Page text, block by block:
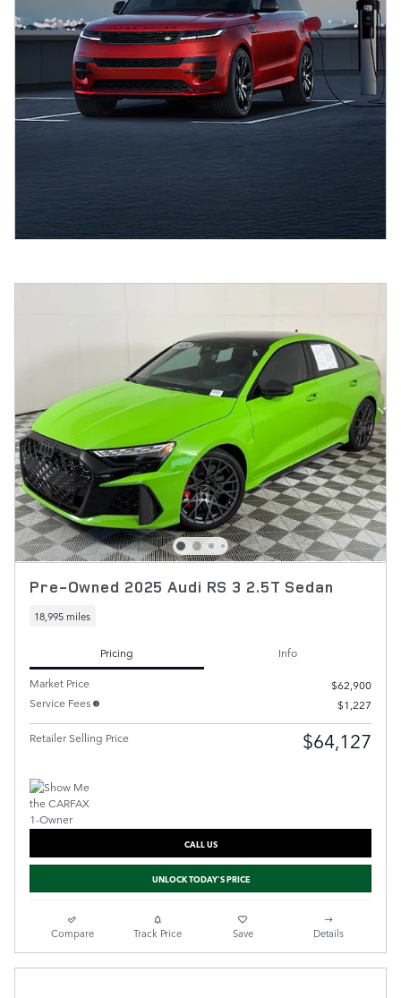
Pre-Owned 2025 Audi RS 3 2.5T Sedan
18,995 miles
Pricing
Info
Market Price
$62,900
Service Fees
$1,227
Retailer Selling Price $64,127
CALL US
UNLOCK TODAY'S PRICE
Compare Track Price Save Details